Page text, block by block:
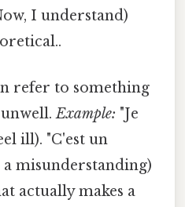
I understand)
refer to something
Example: "Je
ill). "C'est un
misunderstanding)
actually makes a